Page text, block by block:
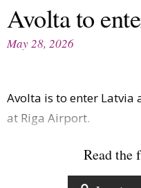
Retail
Launches
Travel Retail
Country Reports
Finance
Digital
Trade Shows
Trends
Comment
Avolta to
May 28, 2026
Avolta is to enter Latvia
at Riga Airport.
Read the